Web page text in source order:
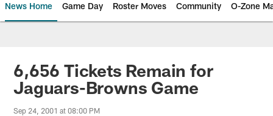
News Home Game Day Roster Moves Community O-Zone
Jaguars News | Jacksonville
6,656 Tickets Remain for
Jaguars-Browns Game
Sep 24, 2001 at 08:00 PM